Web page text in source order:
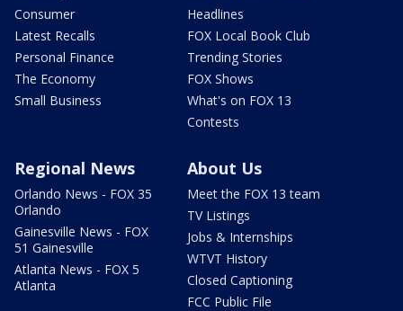
Consumer
Latest Recalls
Personal Finance
The Economy
Small Business
Headlines
FOX Local Book Club
Trending Stories
FOX Shows
What's on FOX 13
Contests
Regional News
Orlando News - FOX 35
Orlando
Gainesville News - FOX
51 Gainesville
Atlanta News - FOX 5
Atlanta
About Us
Meet the FOX 13 team
TV Listings
Jobs & Internships
WTVT History
Closed Captioning
FCC Public File